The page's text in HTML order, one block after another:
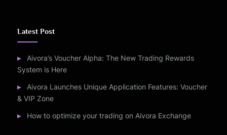
Latest Post
Aivora’s Voucher Alpha: The New Trading Rewards
System is Here
Aivora Launches Unique Application Features: Voucher
& VIP Zone
How to optimize your trading on Aivora Exchange